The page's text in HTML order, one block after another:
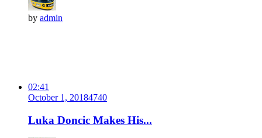
by admin
02:41
October 1, 20184740
Luka Doncic Makes His...